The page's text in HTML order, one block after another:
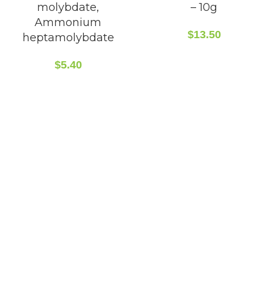
molybdate,
Ammonium
heptamolybdate
$5.40
– 10g
$13.50